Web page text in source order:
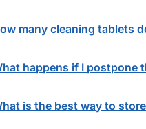
many cleaning tablets
happens if I postpone
is the best way to